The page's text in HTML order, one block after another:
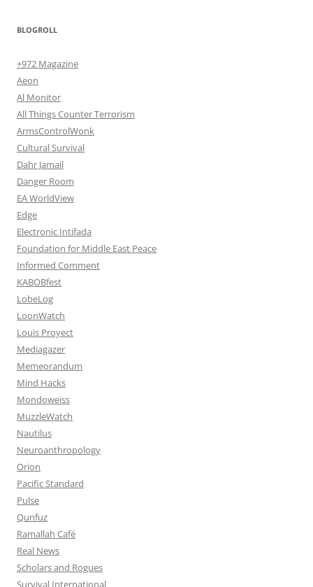
BLOGROLL
+972 Magazine
Aeon
Al Monitor
All Things Counter Terrorism
ArmsControlWonk
Cultural Survival
Dahr Jamail
Danger Room
EA WorldView
Edge
Electronic Intifada
Foundation for Middle East Peace
Informed Comment
KABOBfest
LobeLog
LoonWatch
Louis Proyect
Mediagazer
Memeorandum
Mind Hacks
Mondoweiss
MuzzleWatch
Nautilus
Neuroanthropology
Orion
Pacific Standard
Pulse
Qunfuz
Ramallah Café
Real News
Scholars and Rogues
Survival International